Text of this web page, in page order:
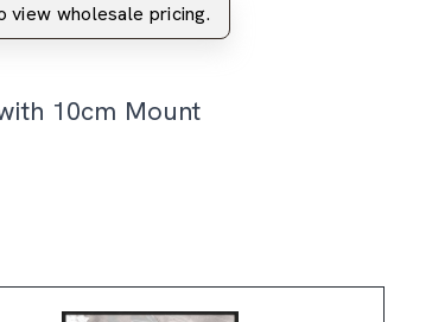
view wholesale pricing.
10cm Mount